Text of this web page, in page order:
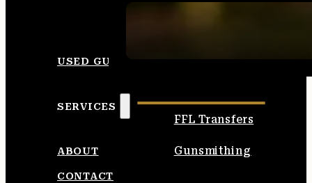
USED GUNS
SERVICES
FFL Transfers
Gunsmithing
ABOUT
CONTACT